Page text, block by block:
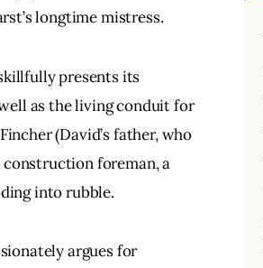
longtime mistress.
presents its
as the living conduit for
(David’s father, who
construction foreman, a
into rubble.
argues for